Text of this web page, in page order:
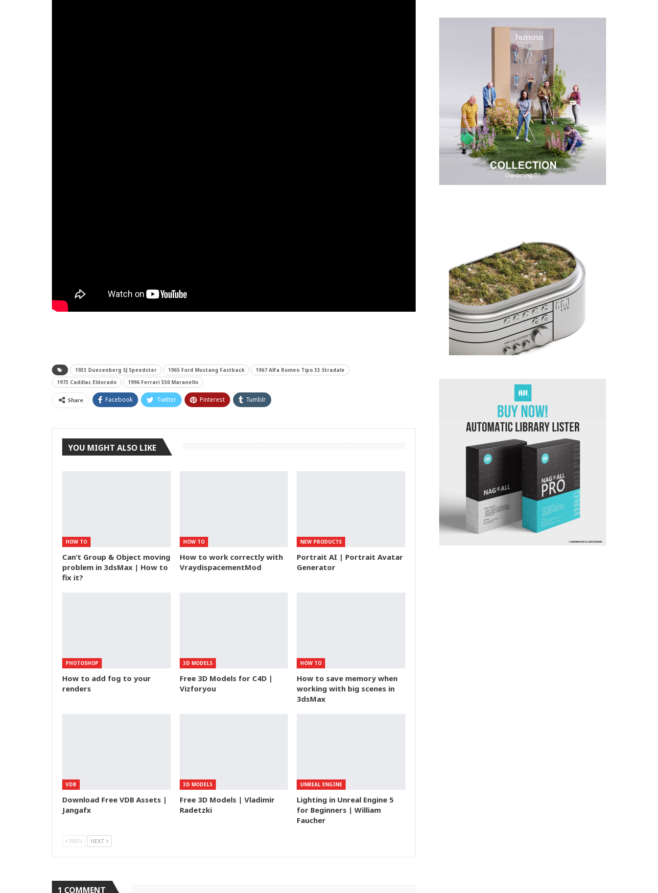
1933 Duesenberg SJ Speedster 1965 Ford Mustang Fastback
1967 Alfa Romeo Tipo 33 Stradale
1973 Cadillac Eldorado
1996 Ferrari 550 Maranello
Share Facebook Twitter Pinterest Tumblr
YOU MIGHT ALSO LIKE
HOW TO
Can’t Group & Object moving
problem in 3dsMax | How to
fix it?
HOW TO
How to work correctly with
VraydispacementMod
NEW PRODUCTS
Portrait AI | Portrait Avatar
Generator
PHOTOSHOP
How to add fog to your
renders
3D MODELS
Free 3D Models for C4D |
Vizforyou
HOW TO
How to save memory when
working with big scenes in
3dsMax
VDB
Download Free VDB Assets |
Jangafx
3D MODELS
Free 3D Models | Vladimir
Radetzki
UNREAL ENGINE
Lighting in Unreal Engine 5
for Beginners | William
Faucher
PREV NEXT
1 COMMENT